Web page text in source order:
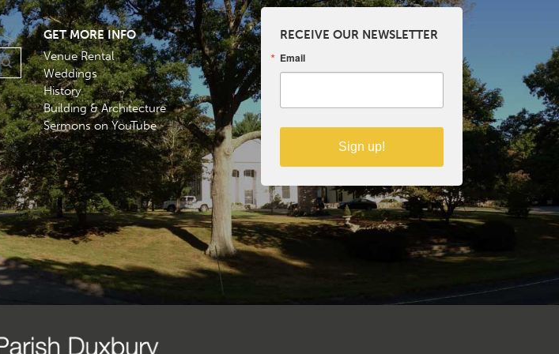
GET MORE INFO
Venue Rental
Weddings
History
Building & Architecture
Sermons on YouTube
RECEIVE OUR NEWSLETTER
Email
Sign up!